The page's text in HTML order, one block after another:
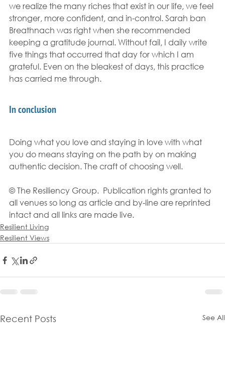
we realize the many riches that exist in our life, we feel
stronger, more confident, and in-control. Sarah ban
Breathnach was right when she recommended
keeping a gratitude journal. Without fail, I daily write
five things that occurred that day for which I am
grateful. Even on the bleakest of days, this practice
has carried me through.
In conclusion
Doing what you love and staying in love with what
you do means staying on the path by on making
authentic decision. The craft of choosing well.
© The Resiliency Group.  Publication rights granted to
all venues so long as article and by-line are reprinted
intact and all links are made live.
Resilient Living
Resilient Views
Recent Posts See All